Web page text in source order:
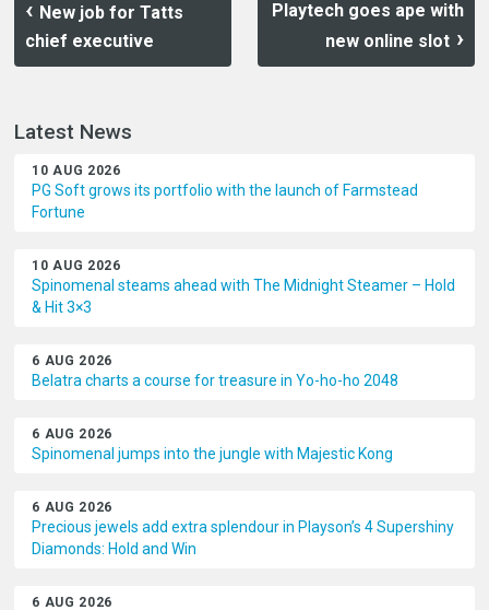
New job for Tatts
chief executive
Playtech goes ape with
new online slot
Latest News
10 AUG 2026
PG Soft grows its portfolio with the launch of Farmstead
Fortune
10 AUG 2026
Spinomenal steams ahead with The Midnight Steamer – Hold
& Hit 3×3
6 AUG 2026
Belatra charts a course for treasure in Yo-ho-ho 2048
6 AUG 2026
Spinomenal jumps into the jungle with Majestic Kong
6 AUG 2026
Precious jewels add extra splendour in Playson’s 4 Supershiny
Diamonds: Hold and Win
6 AUG 2026